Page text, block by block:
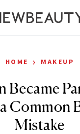
HOME › MAKEUP
Became
Common
Mistake